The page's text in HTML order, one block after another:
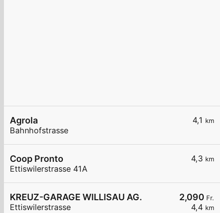
4,1 km
Agrola
Bahnhofstrasse
4,3 km
Coop Pronto
Ettiswilerstrasse 41A
2,090 Fr.
4,4 km
KREUZ-GARAGE WILLISAU AG.
Ettiswilerstrasse